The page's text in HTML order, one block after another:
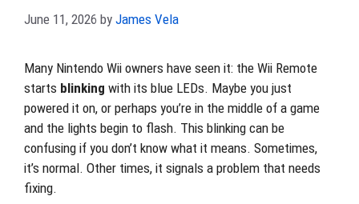
June 11, 2026 by James Vela
Many Nintendo Wii owners have seen it: the Wii Remote
starts blinking with its blue LEDs. Maybe you just
powered it on, or perhaps you’re in the middle of a game
and the lights begin to flash. This blinking can be
confusing if you don’t know what it means. Sometimes,
it’s normal. Other times, it signals a problem that needs
fixing.